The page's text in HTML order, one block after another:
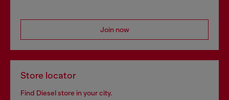
Join now
Store locator
Find Diesel store in your city.